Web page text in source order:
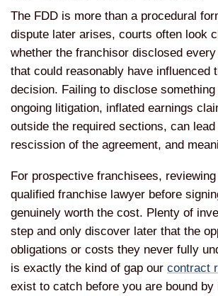
The FDD is more than a procedural
dispute later arises, courts often look
whether the franchisor disclosed
that could reasonably have influenced
decision. Failing to disclose
ongoing litigation, inflated earnings
outside the required sections, can
rescission of the agreement, and
For prospective franchisees,
qualified franchise lawyer before
genuinely worth the cost. Plenty of
step and only discover later that the
obligations or costs they never fully
is exactly the kind of gap our contract
exist to catch before you are bound by